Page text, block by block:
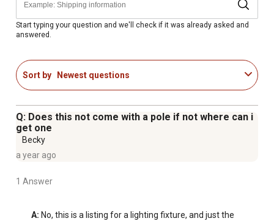
standard 3" diameter post or pole (sold separately),
perfect for walkways, driveways, and entryways.
Choose Your Finish: Available in Black, Bronze, or White.
compatible with LED, CFL, or incandescent.
Made in the USA & UL Certified: UL and cUL Listed for
proudly assembled in the USA for reliable performance.
Start typing your question and we'll check if it was already asked and
answered.
Sort by Newest questions
Q: Does this not come with a pole if not where can i
get one
Becky
a year ago
1 Answer
A: No, this is a listing for a lighting fixture, and just the